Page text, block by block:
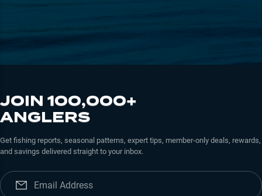
JOIN 100,000+
ANGLERS
Get fishing reports, seasonal patterns, expert tips, member-only deals, rewards,
and savings delivered straight to your inbox.